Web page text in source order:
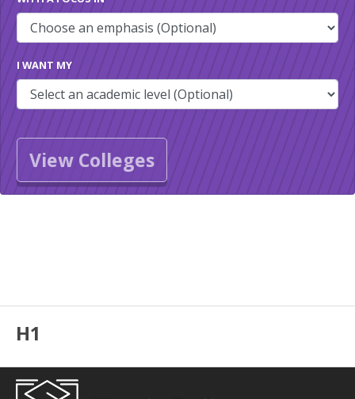
I WANT MY
View Colleges
H1